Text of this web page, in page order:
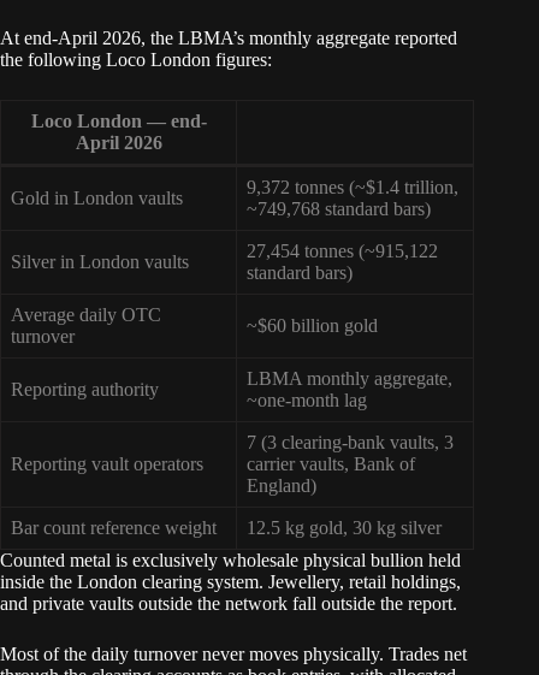
At end-April 2026, the LBMA’s monthly aggregate reported
the following Loco London figures:
Loco London — end-
April 2026
Gold in London vaults
9,372 tonnes (~$1.4 trillion,
~749,768 standard bars)
Silver in London vaults
27,454 tonnes (~915,122
standard bars)
Average daily OTC
turnover
~$60 billion gold
Reporting authority
LBMA monthly aggregate,
~one-month lag
Reporting vault operators
7 (3 clearing-bank vaults, 3
carrier vaults, Bank of
England)
Bar count reference weight
12.5 kg gold, 30 kg silver
Counted metal is exclusively wholesale physical bullion held
inside the London clearing system. Jewellery, retail holdings,
and private vaults outside the network fall outside the report.
Most of the daily turnover never moves physically. Trades net